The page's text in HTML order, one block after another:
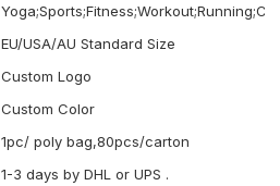
EU/USA/AU Standard Size
Custom Logo
Custom Color
1pc/ poly bag,80pcs/carton
1-3 days by DHL or UPS .